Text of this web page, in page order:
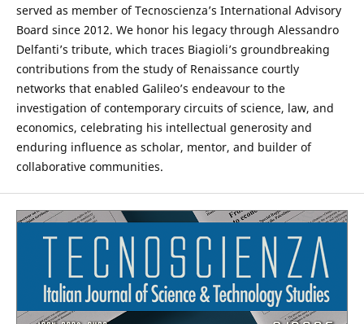
served as member of Tecnoscienza’s International Advisory
Board since 2012. We honor his legacy through Alessandro
Delfanti’s tribute, which traces Biagioli’s groundbreaking
contributions from the study of Renaissance courtly
networks that enabled Galileo’s endeavour to the
investigation of contemporary circuits of science, law, and
economics, celebrating his intellectual generosity and
enduring influence as scholar, mentor, and builder of
collaborative communities.